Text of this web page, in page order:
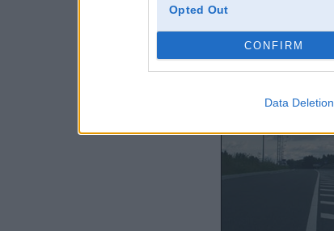
Opted Out
CONFIRM
Data Deletion